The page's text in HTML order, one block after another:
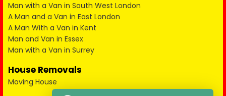
Man with a Van in South West London
A Man and a Van in East London
A Man With a Van in Kent
Man and Van in Essex
Man with a Van in Surrey
House Removals
Moving House